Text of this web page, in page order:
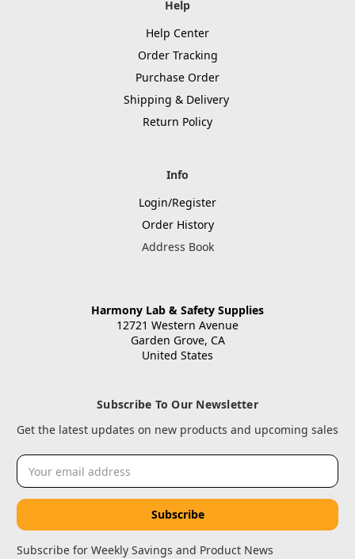
Help
Help Center
Order Tracking
Purchase Order
Shipping & Delivery
Return Policy
Info
Login/Register
Order History
Address Book
Harmony Lab & Safety Supplies
12721 Western Avenue
Garden Grove, CA
United States
Subscribe To Our Newsletter
Get the latest updates on new products and upcoming sales
Email
Address
Subscribe for Weekly Savings and Product News